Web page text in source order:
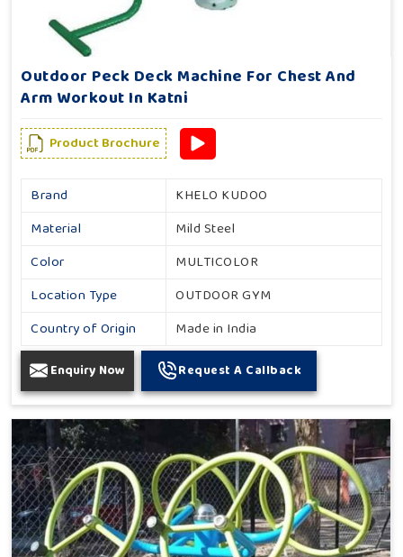
Outdoor Peck Deck Machine For Chest And
Arm Workout In Katni
Product Brochure
Brand
KHELO KUDOO
Material
Mild Steel
Color
MULTICOLOR
Location Type
OUTDOOR GYM
Country of Origin
Made in India
Enquiry Now Request A Callback